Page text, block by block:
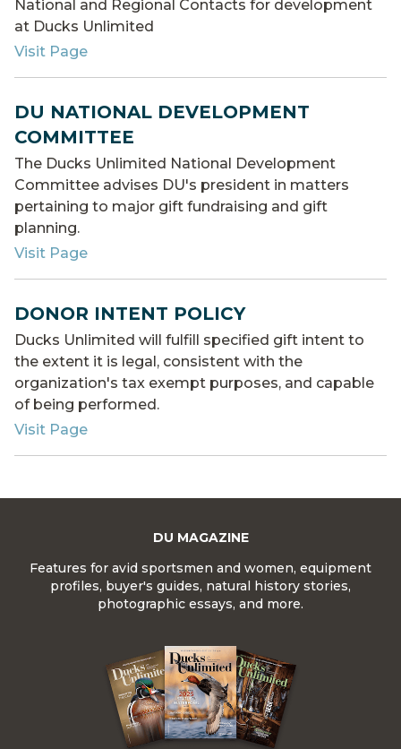
National and Regional Contacts for development
at Ducks Unlimited
Visit Page
DU NATIONAL DEVELOPMENT
COMMITTEE
The Ducks Unlimited National Development
Committee advises DU's president in matters
pertaining to major gift fundraising and gift
planning.
Visit Page
DONOR INTENT POLICY
Ducks Unlimited will fulfill specified gift intent to
the extent it is legal, consistent with the
organization's tax exempt purposes, and capable
of being performed.
Visit Page
DU MAGAZINE
Features for avid sportsmen and women, equipment
profiles, buyer's guides, natural history stories,
photographic essays, and more.